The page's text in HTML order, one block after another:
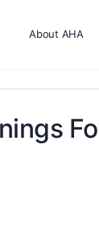
About AHA